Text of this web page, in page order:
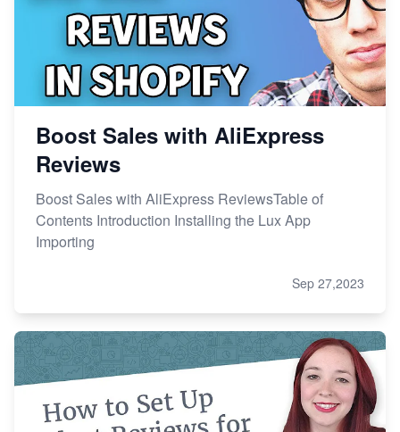
Boost Sales with AliExpress
Reviews
Boost Sales with AliExpress ReviewsTable of
Contents Introduction Installing the Lux App
Importing
Sep 27,2023